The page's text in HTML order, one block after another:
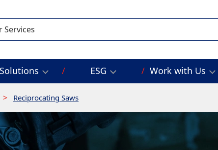
Solutions ESG Work with Us
Reciprocating Saws